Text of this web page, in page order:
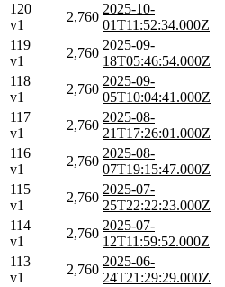
120
v1
2,760
2025-10-
01T11:52:34.000Z
119
v1
2,760
2025-09-
18T05:46:54.000Z
118
v1
2,760
2025-09-
05T10:04:41.000Z
117
v1
2,760
2025-08-
21T17:26:01.000Z
116
v1
2,760
2025-08-
07T19:15:47.000Z
115
v1
2,760
2025-07-
25T22:22:23.000Z
114
v1
2,760
2025-07-
12T11:59:52.000Z
113
v1
2,760
2025-06-
24T21:29:29.000Z